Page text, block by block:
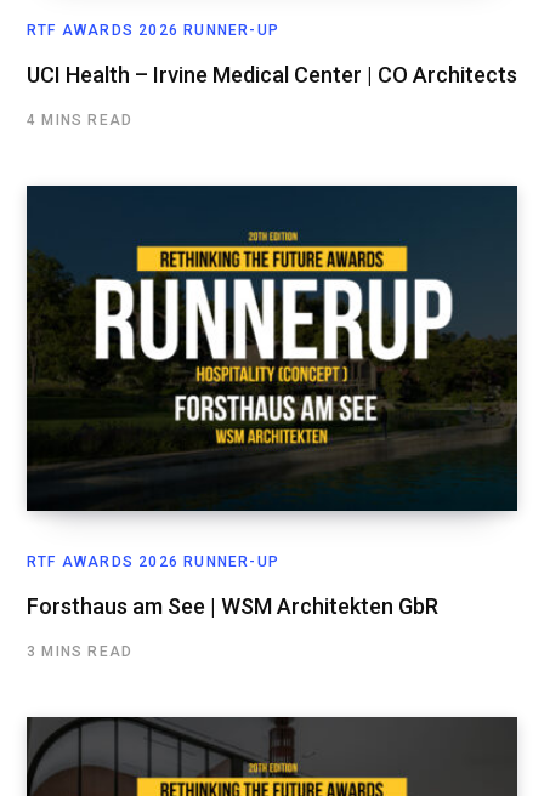
RTF AWARDS 2026 RUNNER-UP
UCI Health – Irvine Medical Center | CO Architects
4 MINS READ
RTF AWARDS 2026 RUNNER-UP
Forsthaus am See | WSM Architekten GbR
3 MINS READ